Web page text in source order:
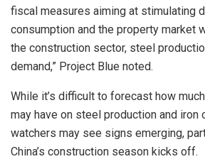
fiscal measures aiming at stimulating
consumption and the property market
the construction sector, steel
demand,” Project Blue noted.
While it’s difficult to forecast how
may have on steel production and iron
watchers may see signs emerging,
China’s construction season kicks off.